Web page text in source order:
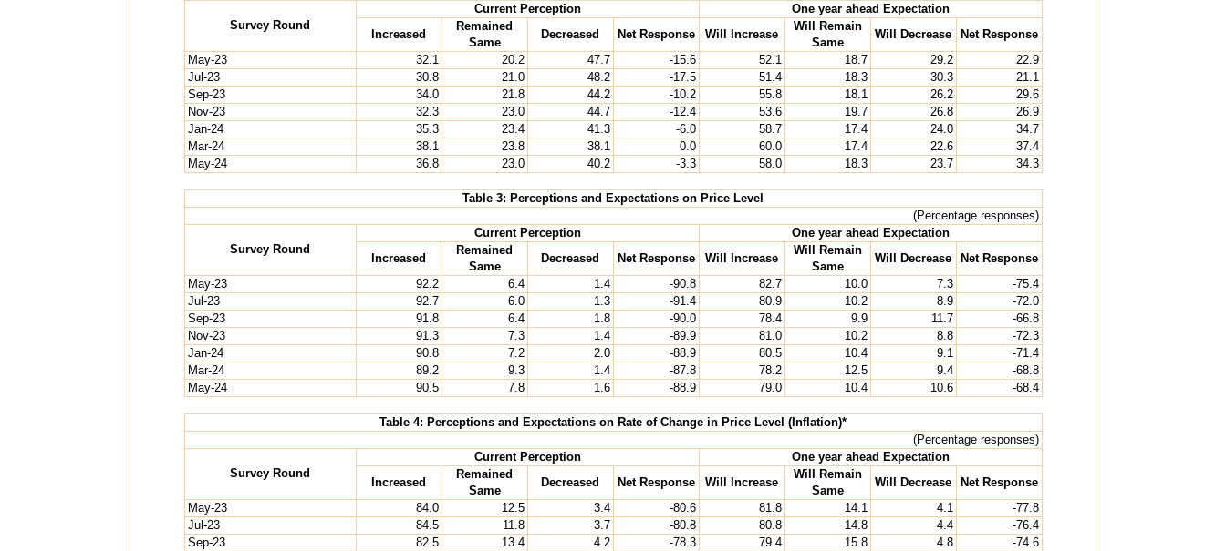
Survey Round
Current Perception
One year ahead Expectation
Increased
Remained
Same
Decreased Net Response Will Increase
Will Remain
Same
Will Decrease
Net Response
May-23
32.1 20.2 47.7 -15.6 52.1 18.7 29.2
22.9
Jul-23
30.8 21.0 48.2 -17.5 51.4 18.3 30.3
21.1
Sep-23
34.0 21.8 44.2 -10.2 55.8 18.1 26.2
29.6
Nov-23
32.3 23.0 44.7 -12.4 53.6 19.7 26.8
26.9
Jan-24
35.3 23.4 41.3 -6.0 58.7 17.4 24.0
34.7
Mar-24
38.1 23.8 38.1 0.0 60.0 17.4 22.6
37.4
May-24
36.8 23.0 40.2 -3.3 58.0 18.3 23.7 34.3
Table 3: Perceptions and Expectations on Price Level
(Percentage responses)
Survey Round
Current Perception
One year ahead Expectation
Increased
Remained
Same
Decreased Net Response Will Increase
Will Remain
Same
Will Decrease
Net Response
May-23
92.2 6.4 1.4 -90.8 82.7 10.0 7.3
-75.4
Jul-23
92.7 6.0 1.3 -91.4 80.9 10.2 8.9
-72.0
Sep-23
91.8 6.4 1.8 -90.0 78.4 9.9 11.7
-66.8
Nov-23
91.3 7.3 1.4 -89.9 81.0 10.2 8.8
-72.3
Jan-24
90.8 7.2 2.0 -88.9 80.5 10.4 9.1
-71.4
Mar-24
89.2 9.3 1.4 -87.8 78.2 12.5 9.4
-68.8
May-24
90.5 7.8 1.6 -88.9 79.0 10.4 10.6 -68.4
Table 4: Perceptions and Expectations on Rate of Change in Price Level (Inflation)*
(Percentage responses)
Survey Round
Current Perception
One year ahead Expectation
Increased
Remained
Same
Decreased Net Response Will Increase
Will Remain
Same
Will Decrease
Net Response
May-23
84.0 12.5 3.4 -80.6 81.8 14.1 4.1
-77.8
Jul-23
84.5 11.8 3.7 -80.8 80.8 14.8 4.4
-76.4
Sep-23
82.5 13.4 4.2 -78.3 79.4 15.8 4.8
-74.6